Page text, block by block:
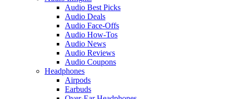
Audio Best Picks
Audio Deals
Audio Face-Offs
Audio How-Tos
Audio News
Audio Reviews
Audio Coupons
Headphones
Airpods
Earbuds